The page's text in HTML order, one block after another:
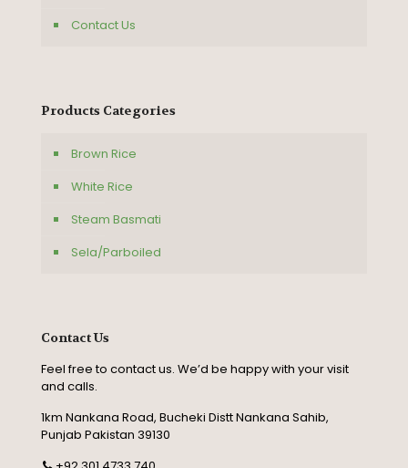
Contact Us
Products Categories
Brown Rice
White Rice
Steam Basmati
Sela/Parboiled
Contact Us
Feel free to contact us. We’d be happy with your visit
and calls.
1km Nankana Road, Bucheki Distt Nankana Sahib,
Punjab Pakistan 39130